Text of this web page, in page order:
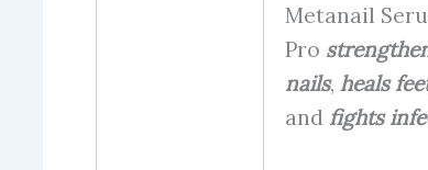
Metanail
Pro
nails, heals
and fights